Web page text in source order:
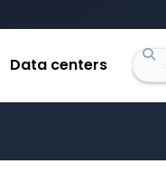
Data centers